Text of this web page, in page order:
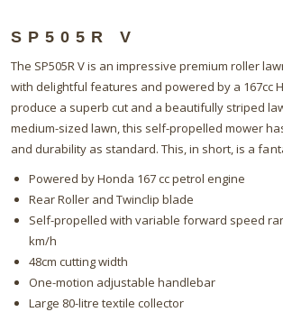
SP505R V
The SP505R V is an impressive premium roller
with delightful features and powered by a 167cc
produce a superb cut and a beautifully striped
medium-sized lawn, this self-propelled mower
and durability as standard. This, in short, is a
Powered by Honda 167 cc petrol engine
Rear Roller and Twinclip blade
Self-propelled with variable forward speed
km/h
48cm cutting width
One-motion adjustable handlebar
Large 80-litre textile collector